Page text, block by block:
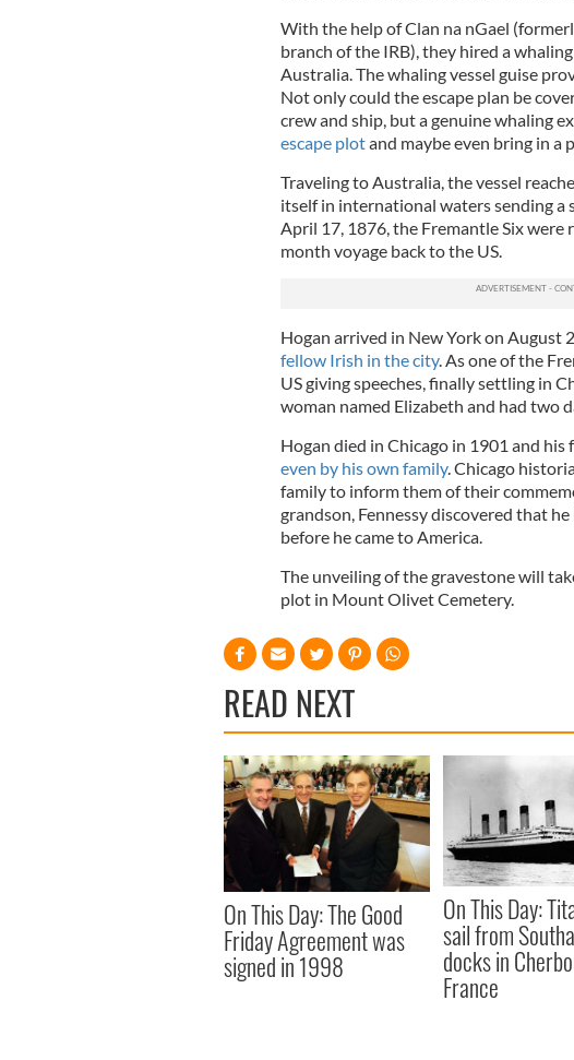
With the help of Clan na nGael
branch of the IRB), they hired a
Australia. The whaling vessel guise
Not only could the escape plan be
crew and ship, but a genuine whaling
escape plotand maybe even bring in a
Traveling to Australia, the vessel
itself in international waters sending a
April 17, 1876, the Fremantle Six were
month voyage back to the US.
Hogan arrived in New York on August
fellow Irish in the city. As one of the
US giving speeches, finally settling in
woman named Elizabeth and had two
Hogan died in Chicago in 1901 and his
even by his own family. Chicago
family to inform them of their
grandson, Fennessy discovered that
before he came to America.
The unveiling of the gravestone will
plot in Mount Olivet Cemetery.
READ NEXT
On This Day: The Good
Friday Agreement was
signed in 1998
On This Day:
sail from
docks in
France